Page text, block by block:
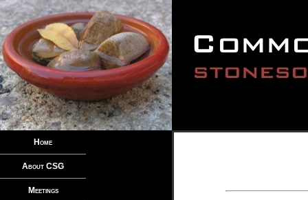
Home
About CSG
Meetings